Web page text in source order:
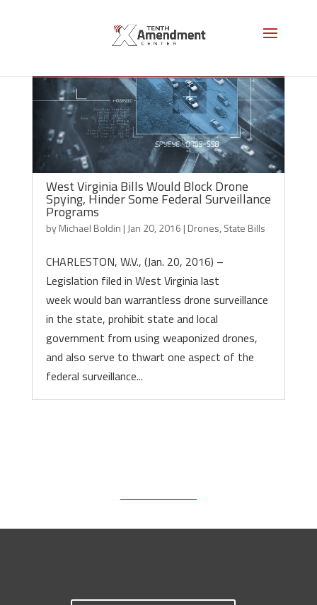
West Virginia Bills Would Block Drone
Spying, Hinder Some Federal Surveillance
Programs
byMichael Boldin | Jan 20, 2016 | Drones, State Bills
CHARLESTON, W.V., (Jan. 20, 2016) –
Legislation filed in West Virginia last
week would ban warrantless drone surveillance
in the state, prohibit state and local
government from using weaponized drones,
and also serve to thwart one aspect of the
federal surveillance...